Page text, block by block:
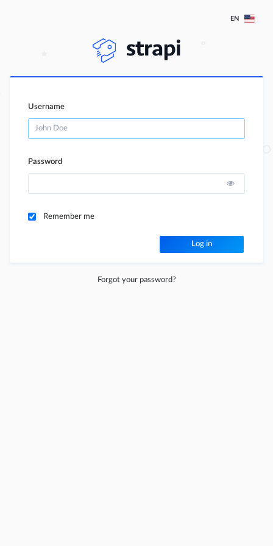
EN
Username
Password
Remember me
Log in
Forgot your password?